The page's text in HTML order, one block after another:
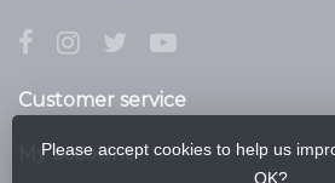
Customer service
My account
Please accept cookies to help us
OK?